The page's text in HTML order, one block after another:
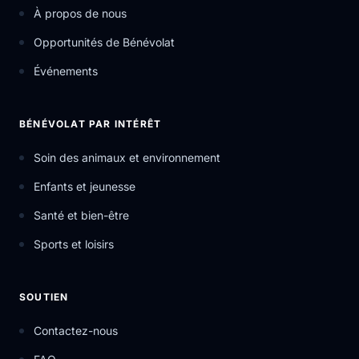
À propos de nous
Opportunités de Bénévolat
Événements
BÉNÉVOLAT PAR INTÉRÊT
Soin des animaux et environnement
Enfants et jeunesse
Santé et bien-être
Sports et loisirs
SOUTIEN
Contactez-nous